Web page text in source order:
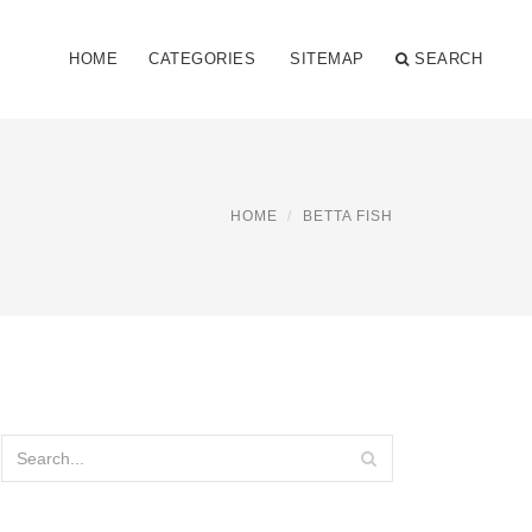
HOME CATEGORIES SITEMAP SEARCH
HOME BETTA FISH